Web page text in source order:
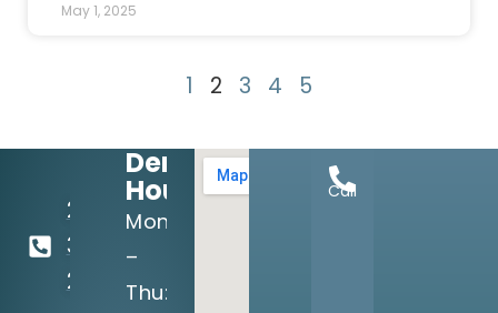
May 1, 2025
1 2 3 4 5
214-
349-
2160
Dental
Hours:
Mon
–
Thu:
Call